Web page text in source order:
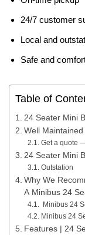
24/7 customer
Local and
Safe and
Table of
24 Seater Mini
Well
Get a quote
24 Seater Mini
Outstation
Why We
A Minibus 24
Minibus 24
Minibus 24
Features | 24